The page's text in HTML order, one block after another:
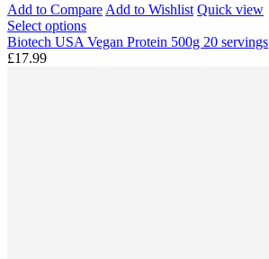
Add to Compare Add to Wishlist Quick view
Select options
Biotech USA Vegan Protein 500g 20 servings
£17.99